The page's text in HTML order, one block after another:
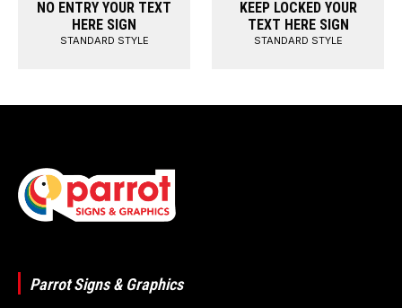
NO ENTRY YOUR TEXT
HERE SIGN
STANDARD STYLE
KEEP LOCKED YOUR
TEXT HERE SIGN
STANDARD STYLE
Parrot Signs & Graphics